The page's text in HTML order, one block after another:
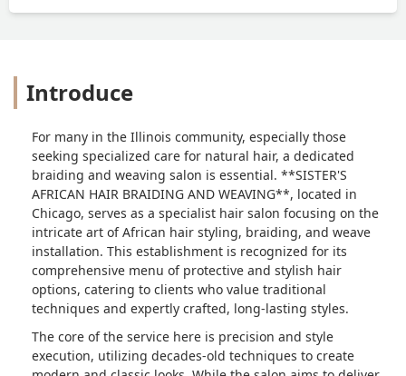
Introduce
For many in the Illinois community, especially those
seeking specialized care for natural hair, a dedicated
braiding and weaving salon is essential. **SISTER'S
AFRICAN HAIR BRAIDING AND WEAVING**, located in
Chicago, serves as a specialist hair salon focusing on the
intricate art of African hair styling, braiding, and weave
installation. This establishment is recognized for its
comprehensive menu of protective and stylish hair
options, catering to clients who value traditional
techniques and expertly crafted, long-lasting styles.
The core of the service here is precision and style
execution, utilizing decades-old techniques to create